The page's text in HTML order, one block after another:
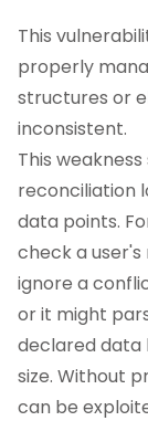
This
properly
structures or
inconsistent.
This
reconciliation
data points.
check a
ignore a
or it might
declared data
size. Without
can be